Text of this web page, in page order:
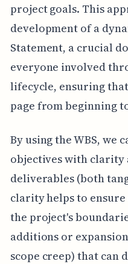
project goals. This
development of a
Statement, a crucial
everyone involved
lifecycle, ensuring
page from beginning
By using the WBS, we
objectives with
deliverables (both
clarity helps to
the project's
additions or
scope creep) that can